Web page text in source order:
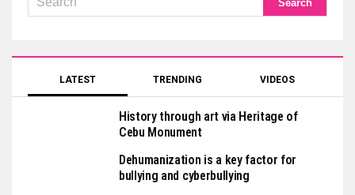
LATEST TRENDING VIDEOS
History through art via Heritage of
Cebu Monument
Dehumanization is a key factor for
bullying and cyberbullying